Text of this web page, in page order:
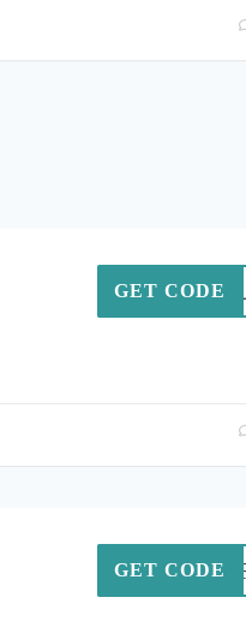
GET CODE
GET CODE